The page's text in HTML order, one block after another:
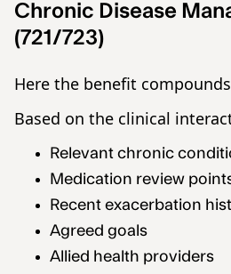
Chronic Disease
(721/723)
Here the benefit
Based on the clinical
Relevant chronic
Medication review
Recent exacerbation
Agreed goals
Allied health providers